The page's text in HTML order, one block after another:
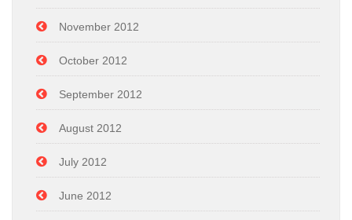
November 2012
October 2012
September 2012
August 2012
July 2012
June 2012